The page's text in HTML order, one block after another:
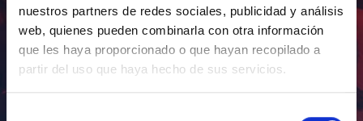
nuestros partners de redes sociales, publicidad y análisis
web, quienes pueden combinarla con otra información
que les haya proporcionado o que hayan recopilado a
partir del uso que haya hecho de sus servicios.